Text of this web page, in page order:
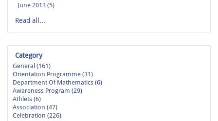
June 2013 (5)
Read all...
Category
General (161)
Orientation Programme (31)
Department Of Mathematics (6)
Awareness Program (29)
Athlets (6)
Association (47)
Celebration (226)